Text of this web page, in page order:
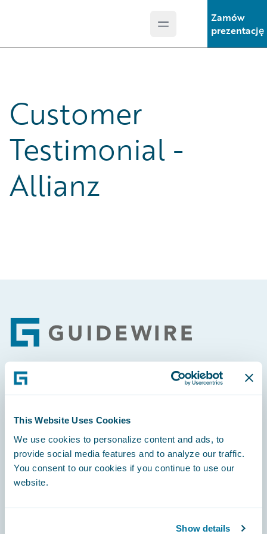
This Website Uses Cookies
We use cookies to personalize content and ads, to
provide social media features and to analyze our traffic.
You consent to our cookies if you continue to use our
website.
Show details
Open main menu
Zamów
prezentację
Customer
Testimonial -
Allianz
Footer
Careers